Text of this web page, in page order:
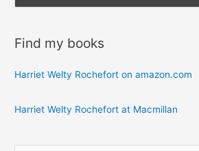
Find my books
Harriet Welty Rochefort on amazon.com
Harriet Welty Rochefort at Macmillan